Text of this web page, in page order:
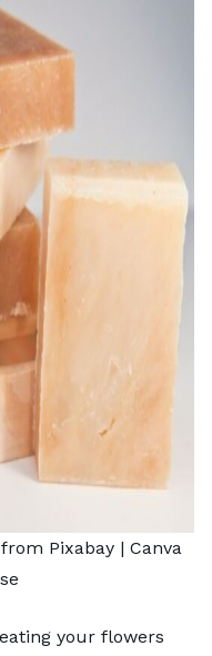
Pixabay| Canva
your flowers